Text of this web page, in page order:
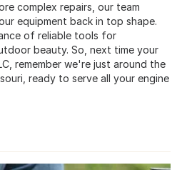
complex repairs, our team
equipment back in top shape.
of reliable tools for
beauty. So, next time your
remember we're just around the
ready to serve all your engine